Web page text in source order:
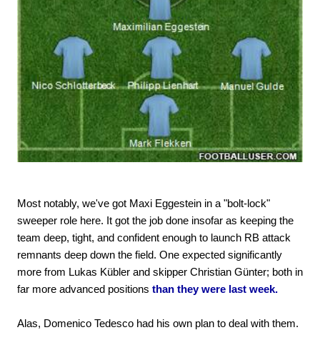
Most notably, we've got Maxi Eggestein in a "bolt-lock"
sweeper role here. It got the job done insofar as keeping the
team deep, tight, and confident enough to launch RB attack
remnants deep down the field. One expected significantly
more from Lukas Kübler and skipper Christian Günter; both in
far more advanced positions than they were last week.
Alas, Domenico Tedesco had his own plan to deal with them.